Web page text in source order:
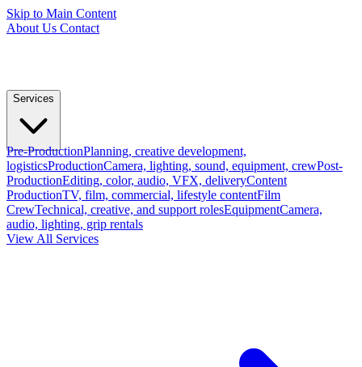
Skip to Main Content
About Us Contact
Services
Pre-ProductionPlanning, creative development,
logisticsProductionCamera, lighting, sound, equipment, crewPost-
ProductionEditing, color, audio, VFX, deliveryContent
ProductionTV, film, commercial, lifestyle contentFilm
CrewTechnical, creative, and support rolesEquipmentCamera,
audio, lighting, grip rentals
View All Services